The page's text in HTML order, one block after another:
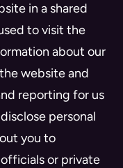
in a shared
to visit the
about our
website and
reporting for us
personal
you to
or private